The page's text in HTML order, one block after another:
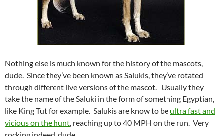
Nothing else is much known for the history of the mascots,
dude. Since they’ve been known as Salukis, they’ve rotated
through different live versions of the mascot. Usually they
take the name of the Saluki in the form of something Egyptian,
like King Tut for example. Salukis are know to be ultra fast and
vicious on the hunt, reaching up to 40 MPH on the run. Very